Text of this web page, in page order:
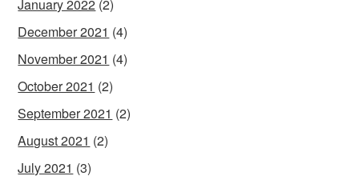
January 2022 (2)
December 2021 (4)
November 2021 (4)
October 2021 (2)
September 2021 (2)
August 2021 (2)
July 2021 (3)